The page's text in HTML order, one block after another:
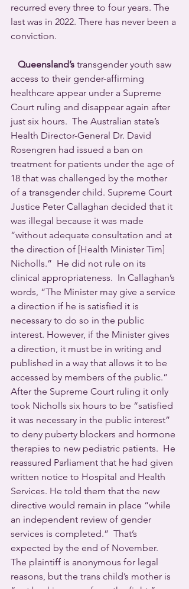
recurred every three to four years. The
last was in 2022. There has never been a
conviction.
Queensland’s transgender youth saw
access to their gender-affirming
healthcare appear under a Supreme
Court ruling and disappear again after
just six hours.  The Australian state’s
Health Director-General Dr. David
Rosengren had issued a ban on
treatment for patients under the age of
18 that was challenged by the mother
of a transgender child. Supreme Court
Justice Peter Callaghan decided that it
was illegal because it was made
“without adequate consultation and at
the direction of [Health Minister Tim]
Nicholls.”  He did not rule on its
clinical appropriateness.  In Callaghan’s
words, “The Minister may give a service
a direction if he is satisfied it is
necessary to do so in the public
interest. However, if the Minister gives
a direction, it must be in writing and
published in a way that allows it to be
accessed by members of the public.”
After the Supreme Court ruling it only
took Nicholls six hours to be “satisfied
it was necessary in the public interest”
to deny puberty blockers and hormone
therapies to new pediatric patients.  He
reassured Parliament that he had given
written notice to Hospital and Health
Services. He told them that the new
directive would remain in place “while
an independent review of gender
services is completed.”  That’s
expected by the end of November.
The plaintiff is anonymous for legal
reasons, but the trans child’s mother is